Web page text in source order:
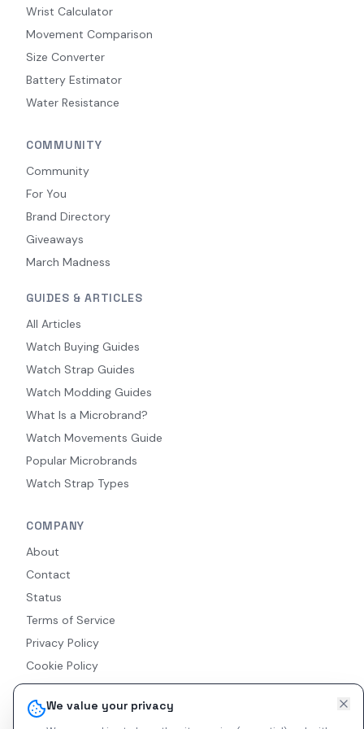
We value your privacy
Wrist Calculator
Movement Comparison
Size Converter
Battery Estimator
Water Resistance
COMMUNITY
Community
For You
Brand Directory
Giveaways
March Madness
GUIDES & ARTICLES
All Articles
Watch Buying Guides
Watch Strap Guides
Watch Modding Guides
What Is a Microbrand?
Watch Movements Guide
Popular Microbrands
Watch Strap Types
COMPANY
About
Contact
Status
Terms of Service
Privacy Policy
Cookie Policy
Accessibility
RSS Feed